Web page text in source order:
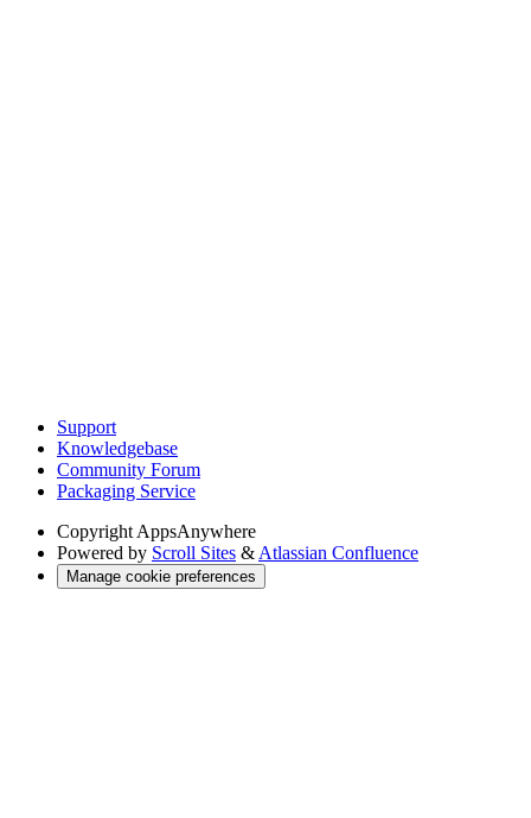
Support
Knowledgebase
Community Forum
Packaging Service
Copyright AppsAnywhere
Powered by Scroll Sites & Atlassian Confluence
Manage cookie preferences